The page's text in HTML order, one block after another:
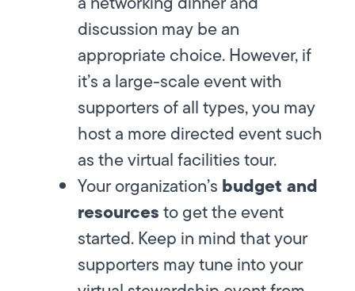
discussion may be an
appropriate choice. However, if
it’s a large-scale event with
supporters of all types, you may
host a more directed event such
as the virtual facilities tour.
Your organization’s budget and
resourcesto get the event
started. Keep in mind that your
supporters may tune into your